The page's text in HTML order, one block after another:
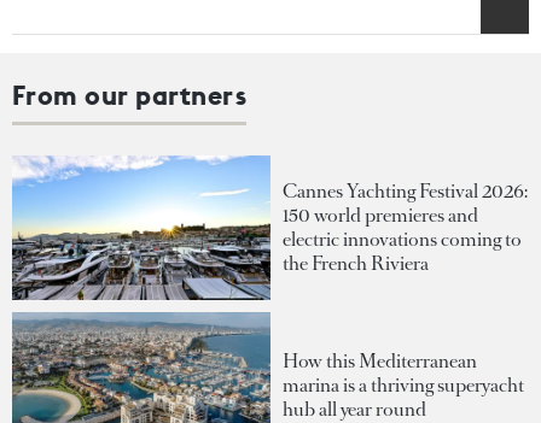
From our partners
Cannes Yachting Festival 2026:
150 world premieres and
electric innovations coming to
the French Riviera
How this Mediterranean
marina is a thriving superyacht
hub all year round